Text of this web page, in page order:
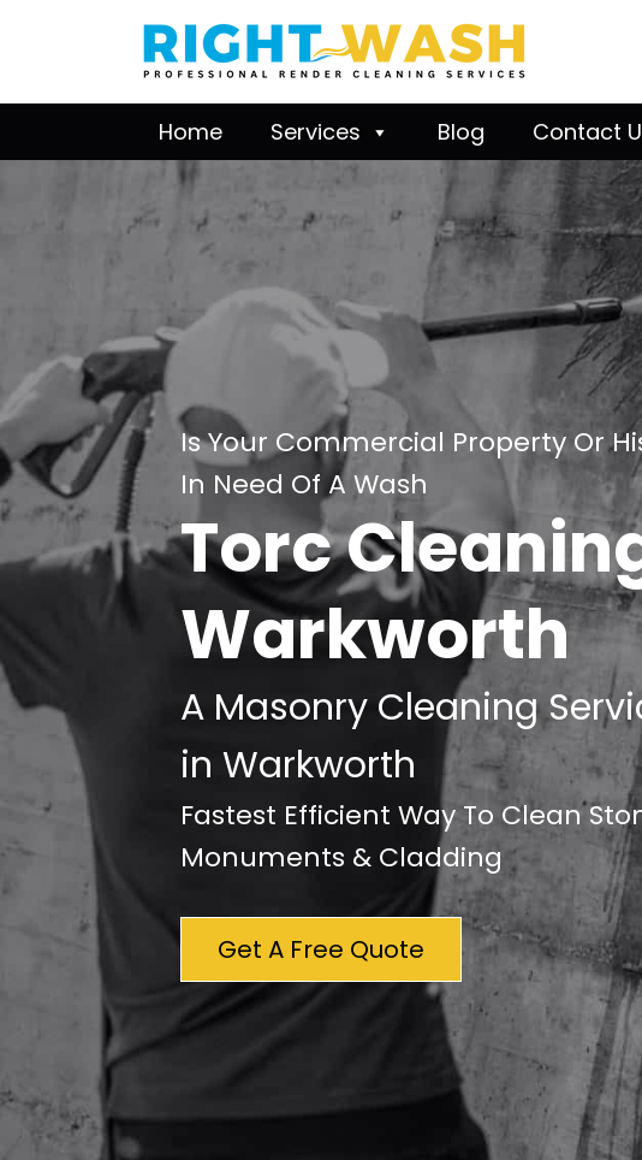
Home Services Blog Contact
Is Your Commercial Property Or
In Need Of A Wash
Torc
Warkworth
A Masonry Cleaning
in Warkworth
Fastest Efficient Way To Clean
Monuments & Cladding
Get A Free Quote